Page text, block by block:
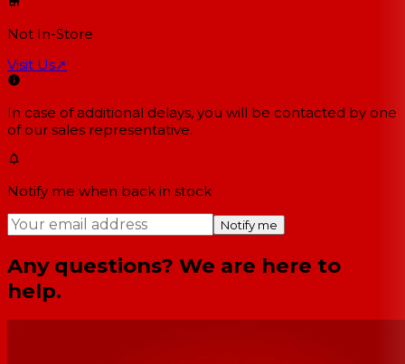
Not In-Store
Visit Us↗
In case of additional delays, you will be contacted by one
of our sales representative.
Notify me when back in stock
Notify me
Any questions? We are here to
help.